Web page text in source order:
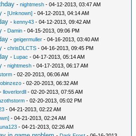
-nightmesh - 04-12-2013, 03:47 AM
-[Unknown] - 04-12-2013, 04:14 AM
-kenny43 - 04-12-2013, 09:42 AM
- Damin - 04-15-2013, 09:06 PM
-geigermuller - 04-16-2013, 03:40 AM
-chrisDLCTS - 04-16-2013, 09:45 PM
- Lupac - 04-17-2013, 05:14 AM
-nightmesh - 04-17-2013, 06:17 AM
- 02-20-2013, 06:06 AM
- 02-20-2013, 06:32 AM
-lloverlordll - 02-20-2013, 07:55 AM
- 02-20-2013, 05:02 PM
- 04-21-2013, 02:22 AM
- 04-21-2013, 02:24 AM
- 04-21-2013, 02:26 AM